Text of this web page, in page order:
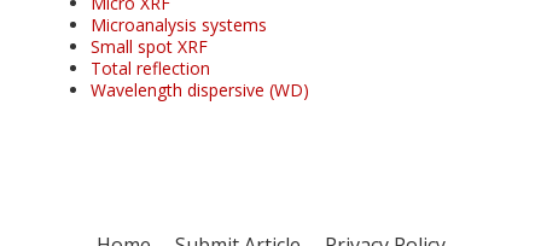
Microanalysis systems
Small spot XRF
Total reflection
Wavelength dispersive (WD)